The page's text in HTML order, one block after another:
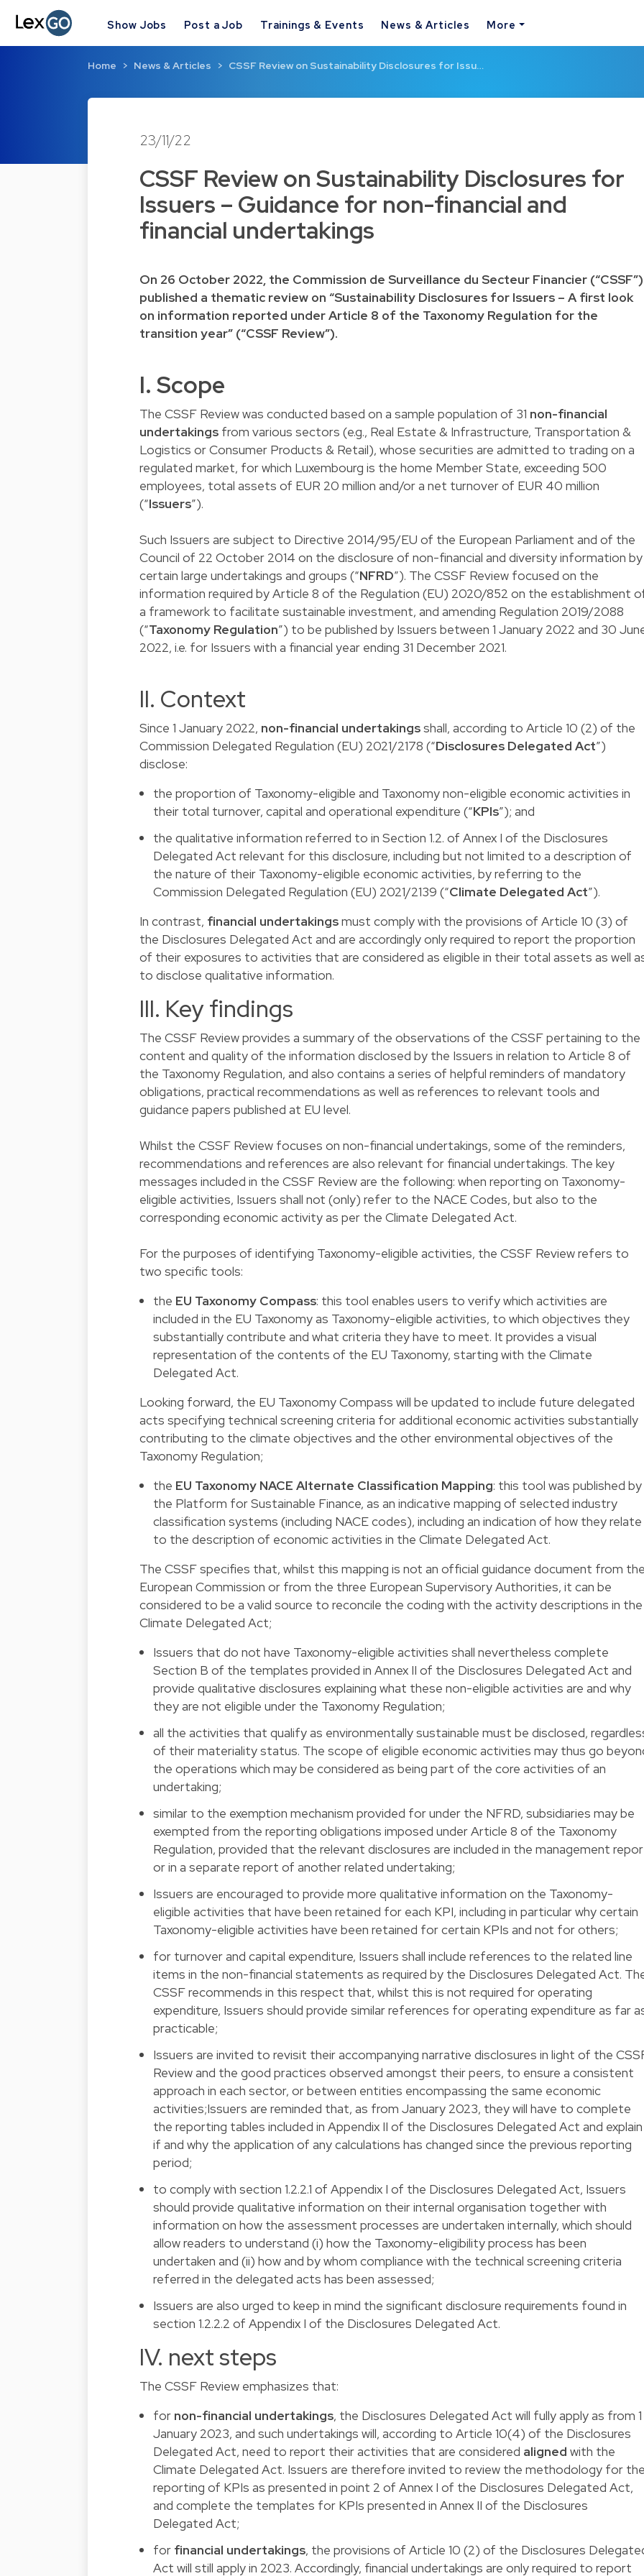
Show Jobs Post a Job Trainings & Events News & Articles More
Home News & Articles CSSF Review on Sustainability Disclosures for Issu…
23/11/22
CSSF Review on Sustainability Disclosures for
Issuers – Guidance for non-financial and
financial undertakings
On 26 October 2022, the Commission de Surveillance du Secteur Financier (“CSSF”)
published a thematic review on “Sustainability Disclosures for Issuers – A first look
on information reported under Article 8 of the Taxonomy Regulation for the
transition year” (“CSSF Review”).
I. Scope
The CSSF Review was conducted based on a sample population of 31 non-financial
undertakings from various sectors (e.g., Real Estate & Infrastructure, Transportation &
Logistics or Consumer Products & Retail), whose securities are admitted to trading on a
regulated market, for which Luxembourg is the home Member State, exceeding 500
employees, total assets of EUR 20 million and/or a net turnover of EUR 40 million
(“Issuers”).
Such Issuers are subject to Directive 2014/95/EU of the European Parliament and of the
Council of 22 October 2014 on the disclosure of non-financial and diversity information by
certain large undertakings and groups (“NFRD”). The CSSF Review focused on the
information required by Article 8 of the Regulation (EU) 2020/852 on the establishment
a framework to facilitate sustainable investment, and amending Regulation 2019/2088
(“Taxonomy Regulation”) to be published by Issuers between 1 January 2022 and 30
2022, i.e. for Issuers with a financial year ending 31 December 2021.
II. Context
Since 1 January 2022, non-financial undertakingsshall, according to Article 10 (2) of the
Commission Delegated Regulation (EU) 2021/2178 (“Disclosures Delegated Act”)
disclose:
the proportion of Taxonomy-eligible and Taxonomy non-eligible economic activities in
their total turnover, capital and operational expenditure (“KPIs”); and
the qualitative information referred to in Section 1.2. of Annex I of the Disclosures
Delegated Act relevant for this disclosure, including but not limited to a description of
the nature of their Taxonomy-eligible economic activities, by referring to the
Commission Delegated Regulation (EU) 2021/2139 (“Climate Delegated Act”).
In contrast, financial undertakingsmust comply with the provisions of Article 10 (3) of
the Disclosures Delegated Act and are accordingly only required to report the proportion
of their exposures to activities that are considered as eligible in their total assets as well
to disclose qualitative information.
III. Key findings
The CSSF Review provides a summary of the observations of the CSSF pertaining to the
content and quality of the information disclosed by the Issuers in relation to Article 8 of
the Taxonomy Regulation, and also contains a series of helpful reminders of mandatory
obligations, practical recommendations as well as references to relevant tools and
guidance papers published at EU level.
Whilst the CSSF Review focuses on non-financial undertakings, some of the reminders,
recommendations and references are also relevant for financial undertakings. The key
messages included in the CSSF Review are the following: when reporting on Taxonomy-
eligible activities, Issuers shall not (only) refer to the NACE Codes, but also to the
corresponding economic activity as per the Climate Delegated Act.
For the purposes of identifying Taxonomy-eligible activities, the CSSF Review refers to
two specific tools:
the EU Taxonomy Compass: this tool enables users to verify which activities are
included in the EU Taxonomy as Taxonomy-eligible activities, to which objectives they
substantially contribute and what criteria they have to meet. It provides a visual
representation of the contents of the EU Taxonomy, starting with the Climate
Delegated Act.
Looking forward, the EU Taxonomy Compass will be updated to include future delegated
acts specifying technical screening criteria for additional economic activities substantially
contributing to the climate objectives and the other environmental objectives of the
Taxonomy Regulation;
the EU Taxonomy NACE Alternate Classification Mapping: this tool was published by
the Platform for Sustainable Finance, as an indicative mapping of selected industry
classification systems (including NACE codes), including an indication of how they relate
to the description of economic activities in the Climate Delegated Act.
The CSSF specifies that, whilst this mapping is not an official guidance document from
European Commission or from the three European Supervisory Authorities, it can be
considered to be a valid source to reconcile the coding with the activity descriptions in the
Climate Delegated Act;
Issuers that do not have Taxonomy-eligible activities shall nevertheless complete
Section B of the templates provided in Annex II of the Disclosures Delegated Act and
provide qualitative disclosures explaining what these non-eligible activities are and why
they are not eligible under the Taxonomy Regulation;
all the activities that qualify as environmentally sustainable must be disclosed,
of their materiality status. The scope of eligible economic activities may thus go
the operations which may be considered as being part of the core activities of an
undertaking;
similar to the exemption mechanism provided for under the NFRD, subsidiaries may be
exempted from the reporting obligations imposed under Article 8 of the Taxonomy
Regulation, provided that the relevant disclosures are included in the management
or in a separate report of another related undertaking;
Issuers are encouraged to provide more qualitative information on the Taxonomy-
eligible activities that have been retained for each KPI, including in particular why certain
Taxonomy-eligible activities have been retained for certain KPIs and not for others;
for turnover and capital expenditure, Issuers shall include references to the related line
items in the non-financial statements as required by the Disclosures Delegated Act.
CSSF recommends in this respect that, whilst this is not required for operating
expenditure, Issuers should provide similar references for operating expenditure as far
practicable;
Issuers are invited to revisit their accompanying narrative disclosures in light of the
Review and the good practices observed amongst their peers, to ensure a consistent
approach in each sector, or between entities encompassing the same economic
activities;Issuers are reminded that, as from January 2023, they will have to complete
the reporting tables included in Appendix II of the Disclosures Delegated Act and explain
if and why the application of any calculations has changed since the previous reporting
period;
to comply with section 1.2.2.1 of Appendix I of the Disclosures Delegated Act, Issuers
should provide qualitative information on their internal organisation together with
information on how the assessment processes are undertaken internally, which should
allow readers to understand (i) how the Taxonomy-eligibility process has been
undertaken and (ii) how and by whom compliance with the technical screening criteria
referred in the delegated acts has been assessed;
Issuers are also urged to keep in mind the significant disclosure requirements found in
section 1.2.2.2 of Appendix I of the Disclosures Delegated Act.
IV. next steps
The CSSF Review emphasizes that:
for non-financial undertakings, the Disclosures Delegated Act will fully apply as from 1
January 2023, and such undertakings will, according to Article 10(4) of the Disclosures
Delegated Act, need to report their activities that are considered aligned with the
Climate Delegated Act. Issuers are therefore invited to review the methodology for
reporting of KPIs as presented in point 2 of Annex I of the Disclosures Delegated Act,
and complete the templates for KPIs presented in Annex II of the Disclosures
Delegated Act;
for financial undertakings, the provisions of Article 10 (2) of the Disclosures
Act will still apply in 2023. Accordingly, financial undertakings are only required to report